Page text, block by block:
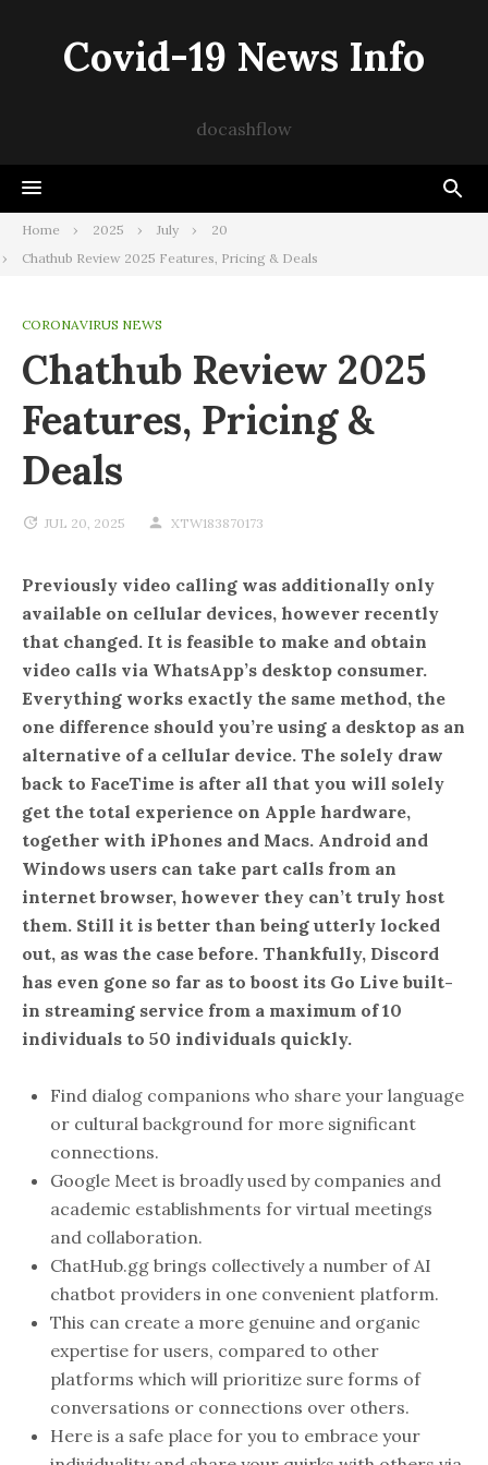
contentCovid-19 News Info
docashflow
Home 2025 July
20
Chathub Review 2025 Features, Pricing & Deals
CORONAVIRUS NEWS
Chathub Review 2025
Features, Pricing &
Deals
JUL 20, 2025 XTW183870173
Previously video calling was additionally only
available on cellular devices, however recently
that changed. It is feasible to make and obtain
video calls via WhatsApp’s desktop consumer.
Everything works exactly the same method, the
one difference should you’re using a desktop as an
alternative of a cellular device. The solely draw
back to FaceTime is after all that you will solely
get the total experience on Apple hardware,
together with iPhones and Macs. Android and
Windows users can take part calls from an
internet browser, however they can’t truly host
them. Still it is better than being utterly locked
out, as was the case before. Thankfully, Discord
has even gone so far as to boost its Go Live built-
in streaming service from a maximum of 10
individuals to 50 individuals quickly.
Find dialog companions who share your language
or cultural background for more significant
connections.
Google Meet is broadly used by companies and
academic establishments for virtual meetings
and collaboration.
ChatHub.gg brings collectively a number of AI
chatbot providers in one convenient platform.
This can create a more genuine and organic
expertise for users, compared to other
platforms which will prioritize sure forms of
conversations or connections over others.
Here is a safe place for you to embrace your